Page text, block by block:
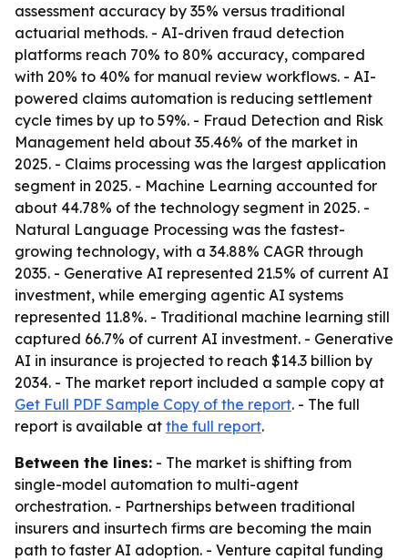
assessment accuracy by 35% versus traditional
actuarial methods. - AI-driven fraud detection
platforms reach 70% to 80% accuracy, compared
with 20% to 40% for manual review workflows. - AI-
powered claims automation is reducing settlement
cycle times by up to 59%. - Fraud Detection and Risk
Management held about 35.46% of the market in
2025. - Claims processing was the largest application
segment in 2025. - Machine Learning accounted for
about 44.78% of the technology segment in 2025. -
Natural Language Processing was the fastest-
growing technology, with a 34.88% CAGR through
2035. - Generative AI represented 21.5% of current AI
investment, while emerging agentic AI systems
represented 11.8%. - Traditional machine learning still
captured 66.7% of current AI investment. - Generative
AI in insurance is projected to reach $14.3 billion by
2034. - The market report included a sample copy at
Get Full PDF Sample Copy of the report. - The full
report is available at the full report.
Between the lines: - The market is shifting from
single-model automation to multi-agent
orchestration. - Partnerships between traditional
insurers and insurtech firms are becoming the main
path to faster AI adoption. - Venture capital funding